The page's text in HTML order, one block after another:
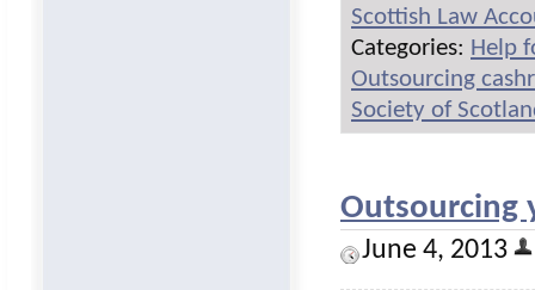
Scottish Law
Categories: Help
Outsourcing
Society of
Outsourcing
June 4, 2013